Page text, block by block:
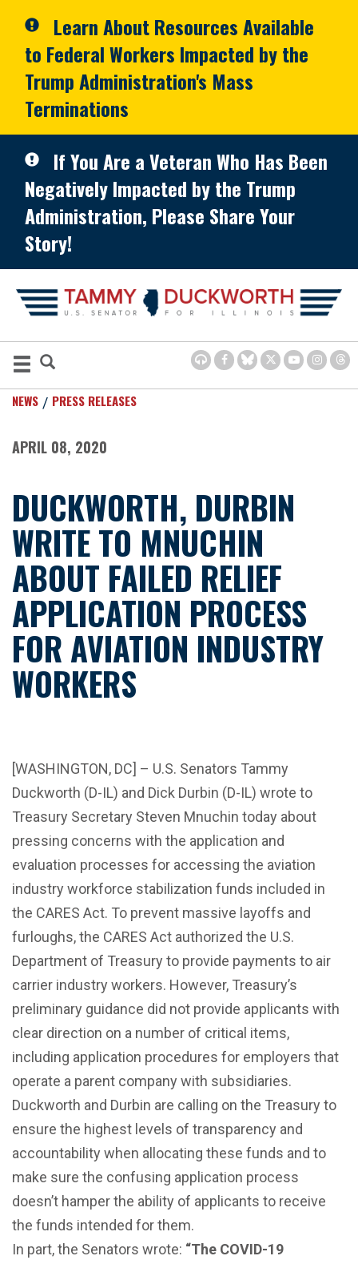
Learn About Resources Available
to Federal Workers Impacted by the
Trump Administration's Mass
Terminations
If You Are a Veteran Who Has Been
Negatively Impacted by the Trump
Administration, Please Share Your
Story!
NEWS PRESS RELEASES
APRIL 08, 2020
DUCKWORTH, DURBIN
WRITE TO MNUCHIN
ABOUT FAILED RELIEF
APPLICATION PROCESS
FOR AVIATION INDUSTRY
WORKERS
[WASHINGTON, DC] – U.S. Senators Tammy
Duckworth (D-IL) and Dick Durbin (D-IL) wrote to
Treasury Secretary Steven Mnuchin today about
pressing concerns with the application and
evaluation processes for accessing the aviation
industry workforce stabilization funds included in
the CARES Act. To prevent massive layoffs and
furloughs, the CARES Act authorized the U.S.
Department of Treasury to provide payments to air
carrier industry workers. However, Treasury’s
preliminary guidance did not provide applicants with
clear direction on a number of critical items,
including application procedures for employers that
operate a parent company with subsidiaries.
Duckworth and Durbin are calling on the Treasury to
ensure the highest levels of transparency and
accountability when allocating these funds and to
make sure the confusing application process
doesn’t hamper the ability of applicants to receive
the funds intended for them.
In part, the Senators wrote: “The COVID-19